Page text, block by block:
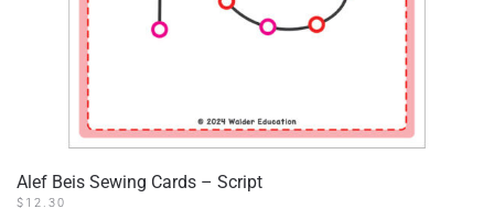
Alef Beis Sewing Cards – Script
$ 12.30